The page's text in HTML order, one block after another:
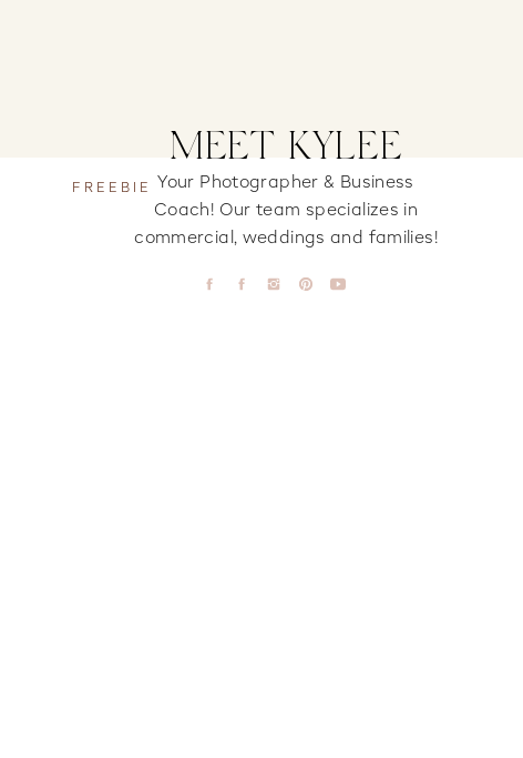
Your Photographer & Business
Coach! Our team specializes in
commercial, weddings and families!
MEET KYLEE
FREEBIE